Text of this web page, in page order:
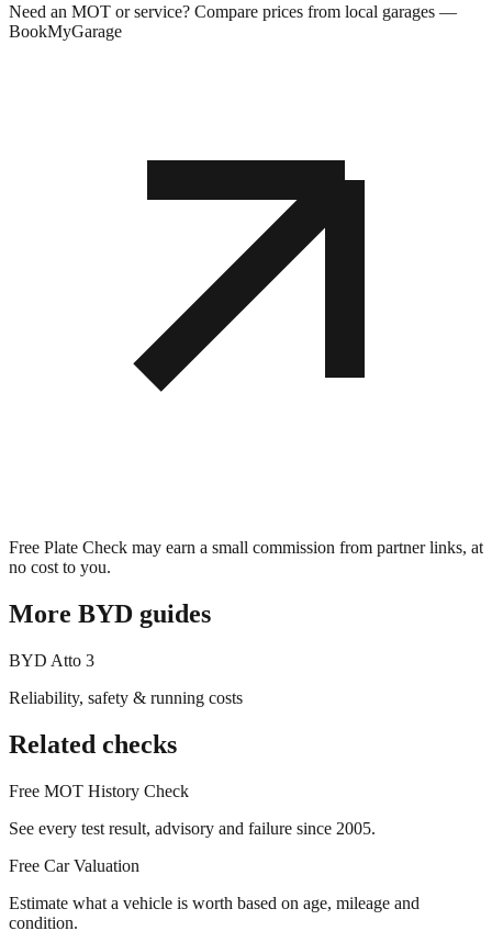
Need an MOT or service? Compare prices from local garages —
BookMyGarage
Free Plate Check may earn a small commission from partner links, at
no cost to you.
More BYD guides
BYD Atto 3
Reliability, safety & running costs
Related checks
Free MOT History Check
See every test result, advisory and failure since 2005.
Free Car Valuation
Estimate what a vehicle is worth based on age, mileage and
condition.